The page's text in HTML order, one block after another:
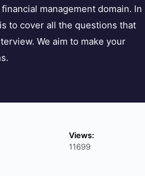
management domain. In
to cover all the questions that
We aim to make your
Views:
11699